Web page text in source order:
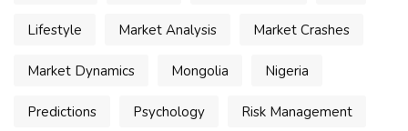
Lifestyle Market Analysis Market Crashes
Market Dynamics Mongolia Nigeria
Predictions Psychology Risk Management